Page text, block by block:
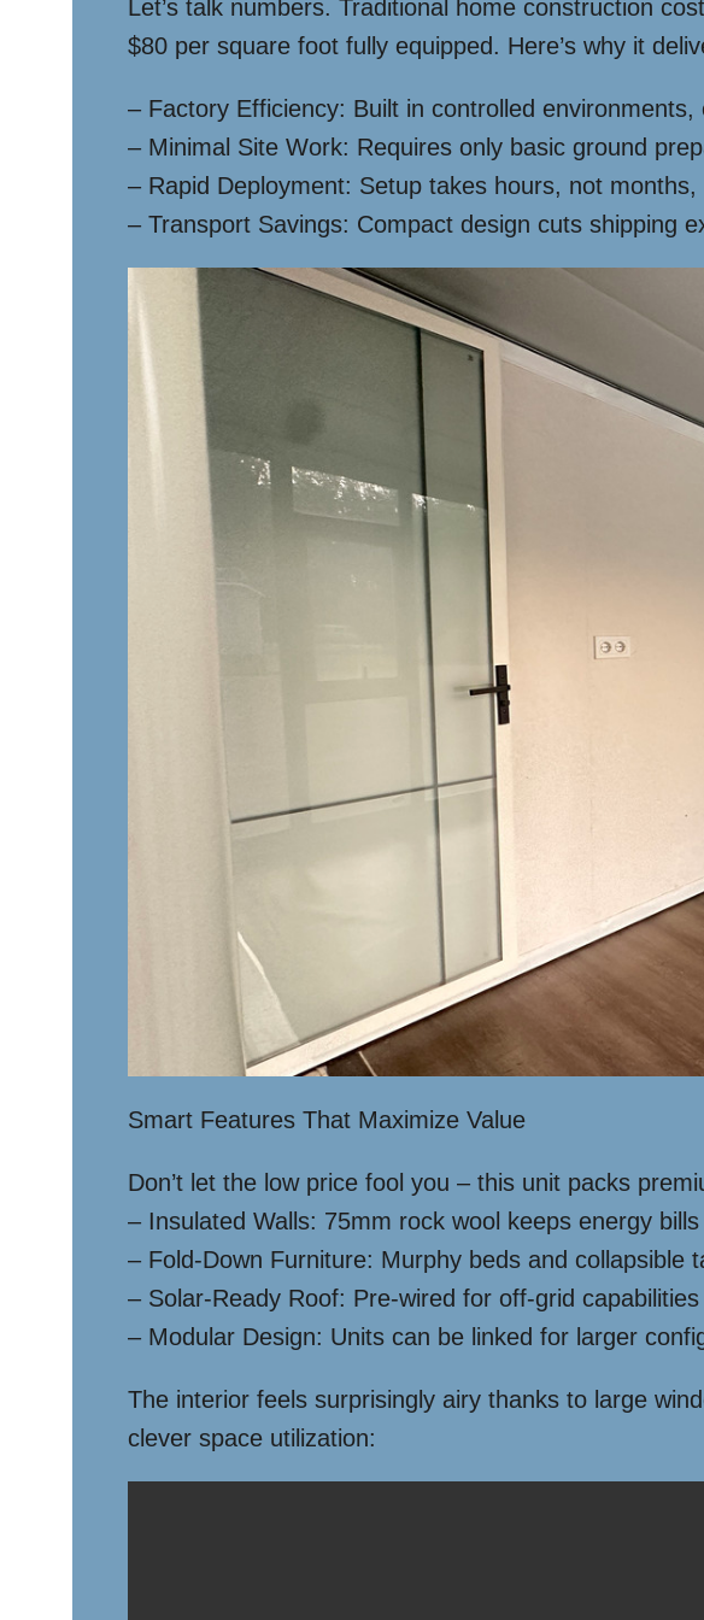
Let’s talk numbers. Traditional home construction
$80 per square foot fully equipped. Here’s why it
– Factory Efficiency: Built in controlled
– Minimal Site Work: Requires only basic ground
– Rapid Deployment: Setup takes hours, not
– Transport Savings: Compact design cuts shipping
Smart Features That Maximize Value
Don’t let the low price fool you – this unit packs
– Insulated Walls: 75mm rock wool keeps energy
– Fold-Down Furniture: Murphy beds and collapsible
– Solar-Ready Roof: Pre-wired for off-grid capabilities
– Modular Design: Units can be linked for larger
The interior feels surprisingly airy thanks to large
clever space utilization: